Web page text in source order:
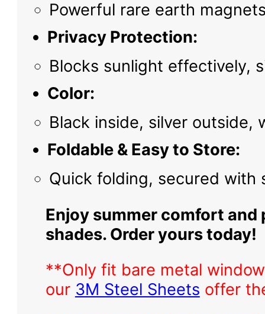
Powerful rare earth
Privacy Protection:
Blocks sunlight effectively,
Color:
Black inside, silver
Foldable & Easy to Store:
Quick folding, secured with
Enjoy summer comfort
shades. Order yours today!
**Only fit bare metal
our 3M Steel Sheets offer